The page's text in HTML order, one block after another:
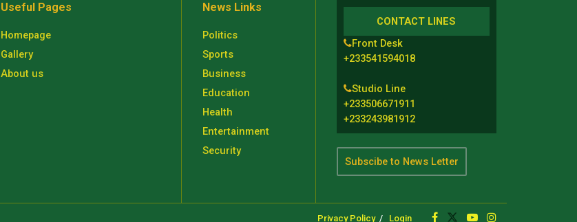
Useful Pages
Homepage
Gallery
About us
News Links
Politics
Sports
Business
Education
Health
Entertainment
Security
CONTACT LINES
Front Desk
+233541594018
Studio Line
+233506671911
+233243981912
Subscibe to News Letter
Privacy Policy Login